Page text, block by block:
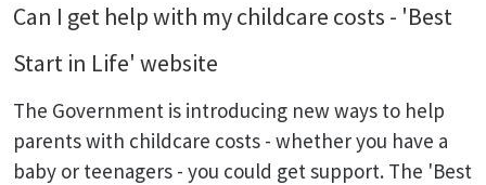
Can I get help with my childcare costs - 'Best
Start in Life' website
The Government is introducing new ways to help
parents with childcare costs - whether you have a
baby or teenagers - you could get support. The 'Best